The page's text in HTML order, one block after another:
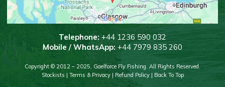
Telephone: +44 1236 590 032
Mobile / WhatsApp: +44 7979 835 260
Copyright © 2012 – 2025, Gaelforce Fly Fishing. All Rights Reserved.
Stockists | Terms & Privacy| Refund Policy| Back To Top